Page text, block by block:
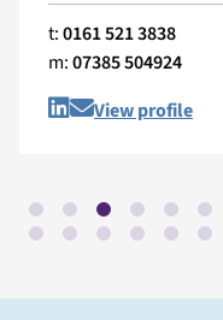
t:0161 521 3838
m:07385 504924
View profile